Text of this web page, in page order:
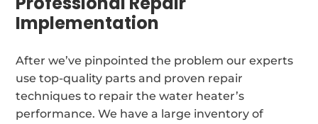
Implementation
After we’ve pinpointed the problem our experts
use top-quality parts and proven repair
techniques to repair the water heater’s
performance. We have a large inventory of